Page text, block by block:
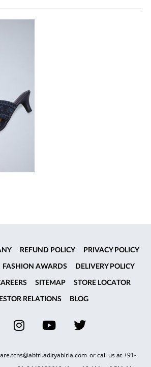
REFUND POLICY PRIVACY POLICY
FASHION AWARDS DELIVERY POLICY
SITEMAP STORE LOCATOR
RELATIONS BLOG
or call us at+91-